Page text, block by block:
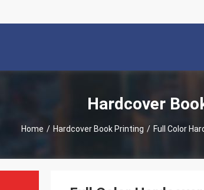
Hardcover
Home / Hardcover Book Printing /